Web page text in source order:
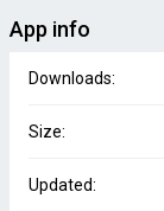
App info
Downloads:
Size:
Updated: